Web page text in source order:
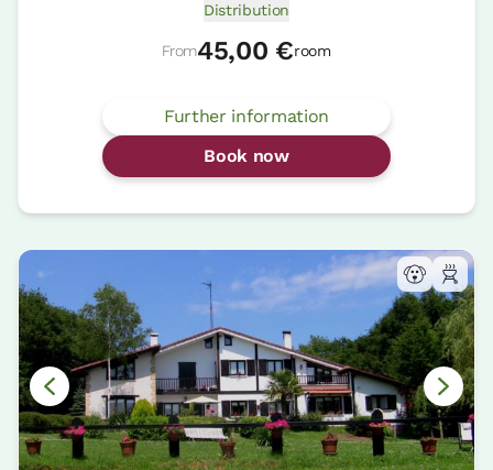
Distribution
From45,00 €room
Further information
Book now